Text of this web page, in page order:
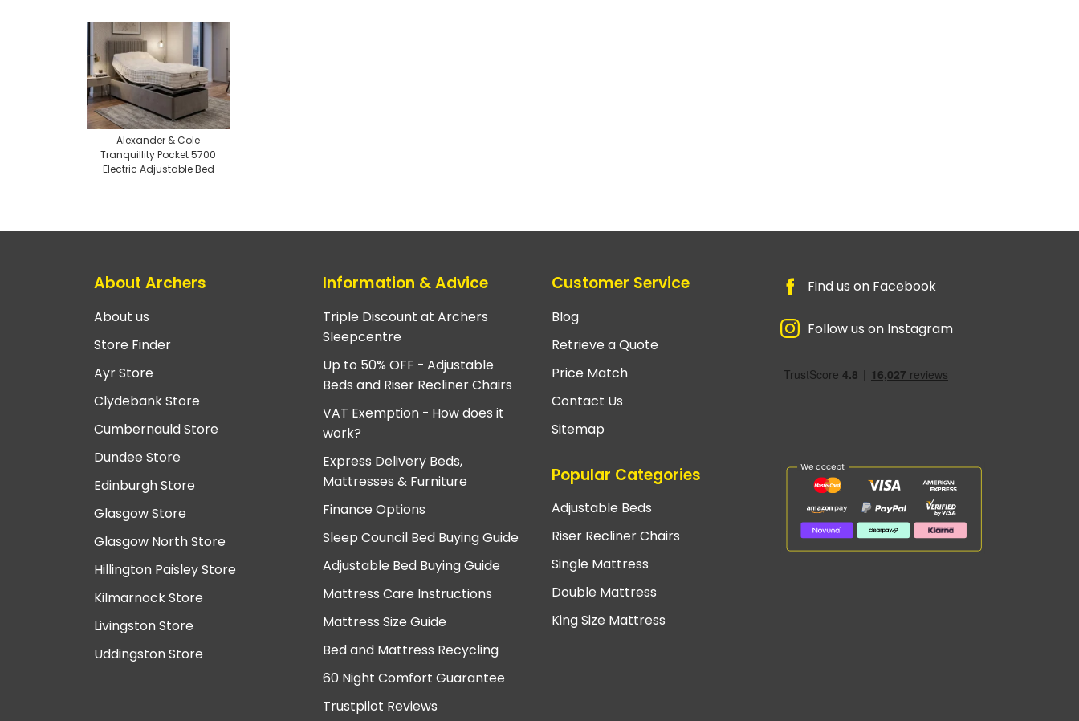
Alexander & Cole
Tranquillity Pocket 5700
Electric Adjustable Bed
About Archers
About us
Store Finder
Ayr Store
Clydebank Store
Cumbernauld Store
Dundee Store
Edinburgh Store
Glasgow Store
Glasgow North Store
Hillington Paisley Store
Kilmarnock Store
Livingston Store
Uddingston Store
Information & Advice
Triple Discount at Archers
Sleepcentre
Up to 50% OFF - Adjustable
Beds and Riser Recliner Chairs
VAT Exemption - How does it
work?
Express Delivery Beds,
Mattresses & Furniture
Finance Options
Sleep Council Bed Buying Guide
Adjustable Bed Buying Guide
Mattress Care Instructions
Mattress Size Guide
Bed and Mattress Recycling
60 Night Comfort Guarantee
Trustpilot Reviews
Customer Service
Blog
Retrieve a Quote
Price Match
Contact Us
Sitemap
Popular Categories
Adjustable Beds
Riser Recliner Chairs
Single Mattress
Double Mattress
King Size Mattress
Find us on Facebook
Follow us on Instagram